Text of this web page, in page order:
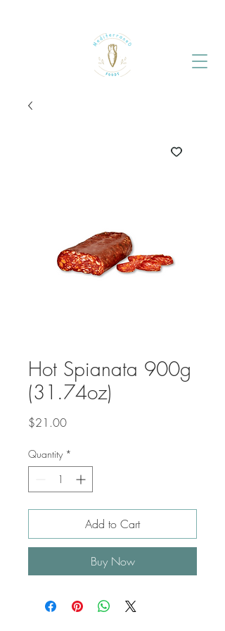
Hot Spianata 900g
(31.74oz)
$21.00Price
Quantity *
Add to Cart
Buy Now